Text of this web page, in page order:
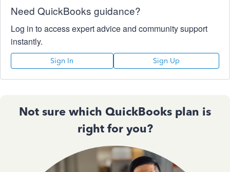
Need QuickBooks guidance?
Log in to access expert advice and community support
instantly.
Sign In Sign Up
Not sure which QuickBooks plan is
right for you?